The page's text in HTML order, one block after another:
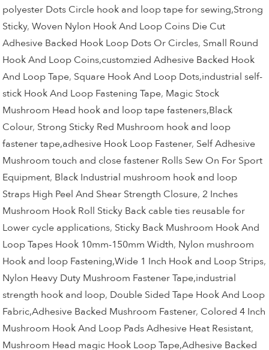
polyester Dots Circle hook and loop tape for sewing,Strong
Sticky,Woven Nylon Hook And Loop Coins Die Cut
Adhesive Backed Hook Loop Dots Or Circles, Small Round
Hook And Loop Coins,customzied Adhesive Backed Hook
And Loop Tape, Square Hook And Loop Dots,industrial self-
stick Hook And Loop Fastening Tape, Magic Stock
Mushroom Head hook and loop tape fasteners,Black
Colour, Strong Sticky Red Mushroom hook and loop
fastener tape,adhesive Hook Loop Fastener, Self Adhesive
Mushroom touch and close fastener Rolls Sew On For Sport
Equipment, Black Industrial mushroom hook and loop
Straps High Peel And Shear Strength Closure,2 Inches
Mushroom Hook Roll Sticky Back cable ties reusable for
Lower cycle applications, Sticky Back Mushroom Hook And
Loop Tapes Hook 10mm-150mm Width, Nylon mushroom
Hook and loop Fastening,Wide 1 Inch Hook and Loop Strips,
Nylon Heavy Duty Mushroom Fastener Tape,industrial
strength hook and loop, Double Sided Tape Hook And Loop
Fabric,Adhesive Backed Mushroom Fastener, Colored 4 Inch
Mushroom Hook And Loop Pads Adhesive Heat Resistant,
Mushroom Head magic Hook Loop Tape,Adhesive Backed